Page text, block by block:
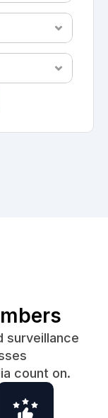
surveillance
count on.